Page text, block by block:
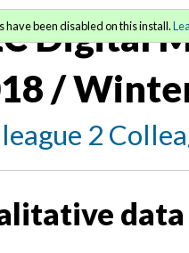
Digital
/
2
been disabled on this install.
data